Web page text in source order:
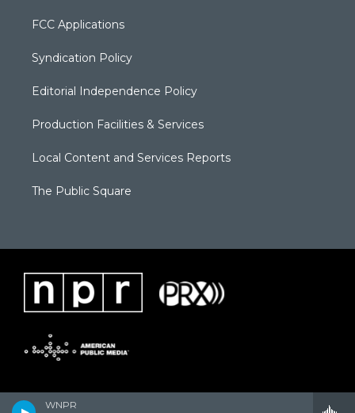
WNPR
FCC Applications
Syndication Policy
Editorial Independence Policy
Production Facilities & Services
Local Content and Services Reports
The Public Square